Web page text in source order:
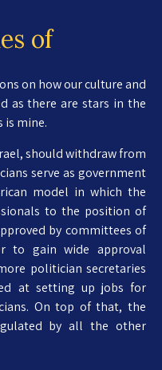
of
on how our culture and
as there are stars in the
is mine.
should withdraw from
serve as government
model in which the
to the position of
by committees of
to gain wide approval
politician secretaries
at setting up jobs for
On top of that, the
by all the other